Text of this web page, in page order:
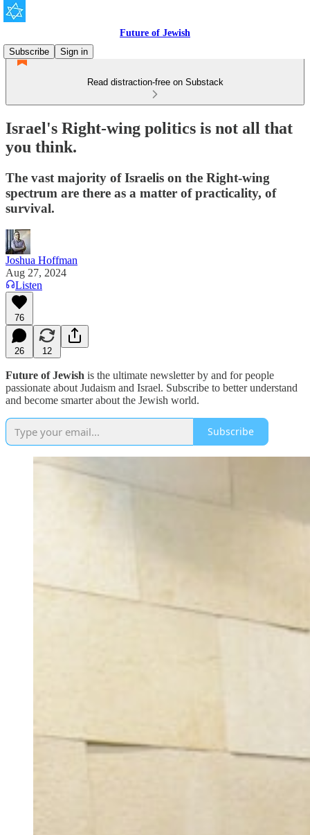
Future of Jewish
Subscribe
Sign in
Read distraction-free on Substack
Israel's Right-wing politics is not all that
you think.
The vast majority of Israelis on the Right-wing
spectrum are there as a matter of practicality, of
survival.
Joshua Hoffman
Aug 27, 2024
Listen
76
26 12
Future of Jewish is the ultimate newsletter by and for people
passionate about Judaism and Israel. Subscribe to better understand
and become smarter about the Jewish world.
Subscribe